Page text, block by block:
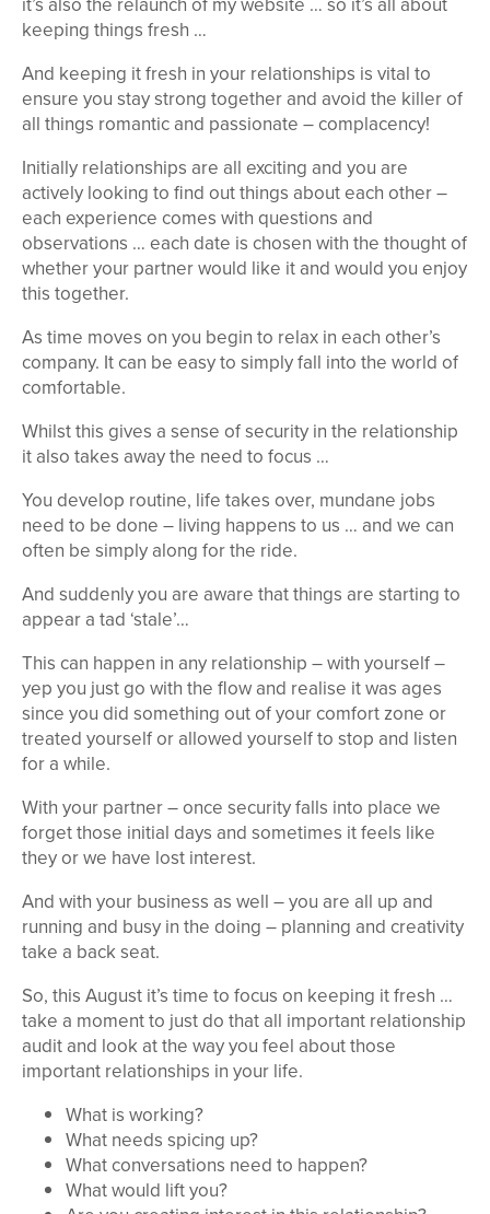
keeping things fresh …
And keeping it fresh in your relationships is vital to
ensure you stay strong together and avoid the killer of
all things romantic and passionate – complacency!
Initially relationships are all exciting and you are
actively looking to find out things about each other –
each experience comes with questions and
observations … each date is chosen with the thought of
whether your partner would like it and would you enjoy
this together.
As time moves on you begin to relax in each other’s
company. It can be easy to simply fall into the world of
comfortable.
Whilst this gives a sense of security in the relationship
it also takes away the need to focus …
You develop routine, life takes over, mundane jobs
need to be done – living happens to us … and we can
often be simply along for the ride.
And suddenly you are aware that things are starting to
appear a tad ‘stale’…
This can happen in any relationship – with yourself –
yep you just go with the flow and realise it was ages
since you did something out of your comfort zone or
treated yourself or allowed yourself to stop and listen
for a while.
With your partner – once security falls into place we
forget those initial days and sometimes it feels like
they or we have lost interest.
And with your business as well – you are all up and
running and busy in the doing – planning and creativity
take a back seat.
So, this August it’s time to focus on keeping it fresh …
take a moment to just do that all important relationship
audit and look at the way you feel about those
important relationships in your life.
What is working?
What needs spicing up?
What conversations need to happen?
What would lift you?